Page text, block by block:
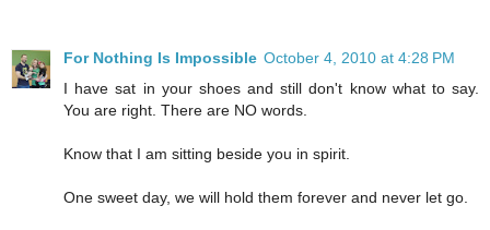
For Nothing Is Impossible October 4, 2010 at 4:28 PM
I have sat in your shoes and still don't know what to say.
You are right. There are NO words.
Know that I am sitting beside you in spirit.
One sweet day, we will hold them forever and never let go.